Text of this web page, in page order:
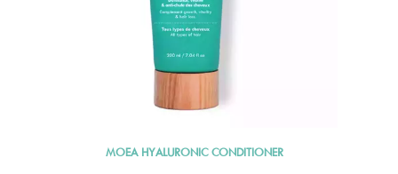
MOEA HYALURONIC CONDITIONER